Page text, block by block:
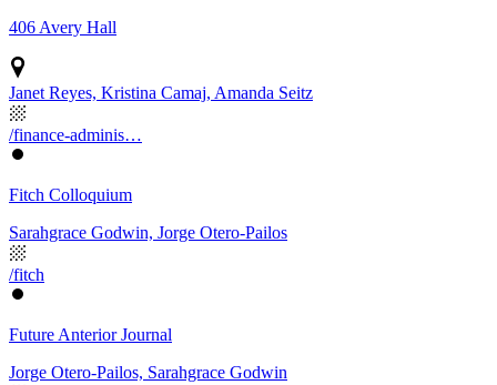
406 Avery Hall
Janet Reyes, Kristina Camaj, Amanda Seitz
/finance-adminis…
Fitch Colloquium
Sarahgrace Godwin, Jorge Otero-Pailos
/fitch
Future Anterior Journal
Jorge Otero-Pailos, Sarahgrace Godwin